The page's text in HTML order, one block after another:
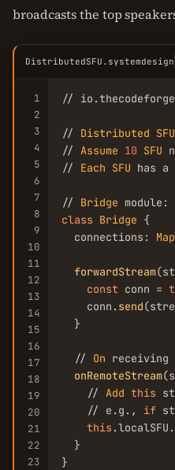
broadcasts the top
DistributedSFU.systemdesign
1
2
3
4
5
6
7
8
9
10
11
12
13
14
15
16
17
18
19
20
21
22
23
//
// Distributed SFU
// Assume 10 SFU
// Each SFU has
// Bridge
class Bridge {
  connections:
Map
forwardStream
const conn =
    conn.
send
  }
  //
On receiving
onRemoteStream
    //
Add this
    // e.g.,
if
this .localSFU.
  }
}